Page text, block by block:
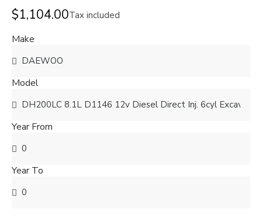
$1,104.00Tax included
Make
Model
Year From
Year To